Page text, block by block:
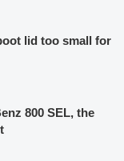
lid too small for
800 SEL, the